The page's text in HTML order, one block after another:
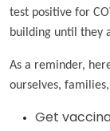
test positive for
building until they
As a reminder,
ourselves,
Get